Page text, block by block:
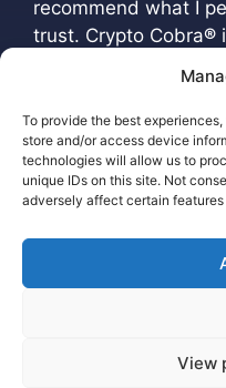
To provide the best
store and/or access device
technologies will allow us to
unique IDs on this site. Not
adversely affect certain
View
recommend what I
trust. Crypto Cobra®
).
Earnings